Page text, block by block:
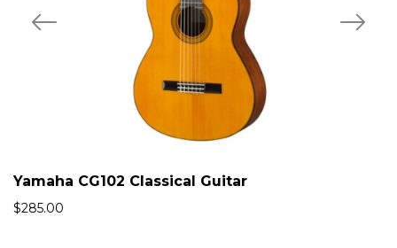
Yamaha CG102 Classical Guitar
$285.00